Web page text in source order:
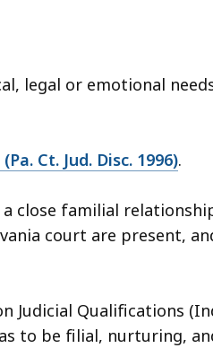
legal or emotional
Ct. Jud. Disc. 1996).
close familial
court are present,
Judicial Qualifications
to be filial, nurturing,